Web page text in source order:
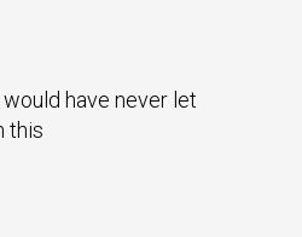
have never let
this